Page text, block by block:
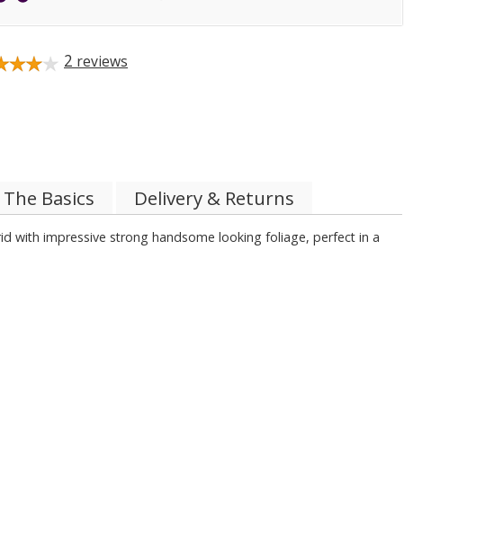
2 reviews
The Basics Delivery & Returns
with impressive strong handsome looking foliage, perfect in a